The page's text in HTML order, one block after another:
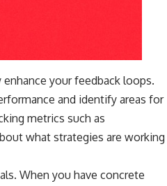
your feedback loops.
and identify areas for
metrics such as
what strategies are working
When you have concrete